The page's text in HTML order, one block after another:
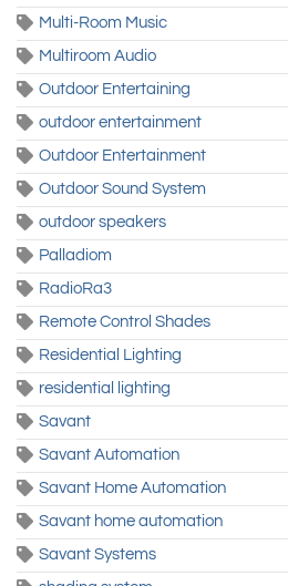
Multi-Room Music
Multiroom Audio
Outdoor Entertaining
outdoor entertainment
Outdoor Entertainment
Outdoor Sound System
outdoor speakers
Palladiom
RadioRa3
Remote Control Shades
Residential Lighting
residential lighting
Savant
Savant Automation
Savant Home Automation
Savant home automation
Savant Systems